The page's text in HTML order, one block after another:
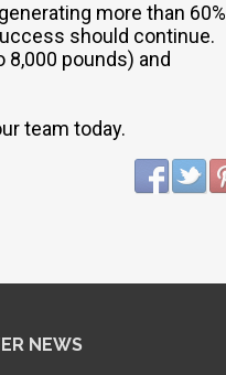
more than 60%
should continue.
pounds) and
team today.
NEWS